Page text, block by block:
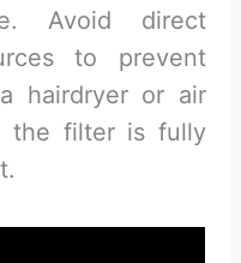
Avoid direct
to prevent
hairdryer or air
the filter is fully